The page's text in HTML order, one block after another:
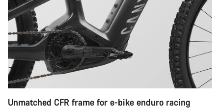
Unmatched CFR frame for e-bike enduro racing